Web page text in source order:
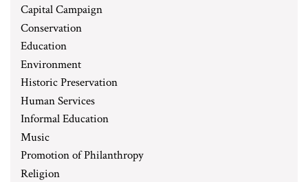
Capital Campaign
Conservation
Education
Environment
Historic Preservation
Human Services
Informal Education
Music
Promotion of Philanthropy
Religion